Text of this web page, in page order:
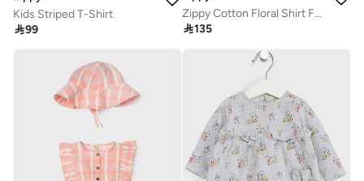
Kids Striped T-Shirt
99
Zippy Cotton Floral Shirt For Baby Girls
135